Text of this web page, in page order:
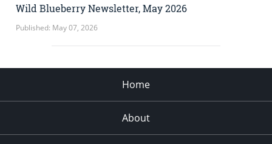
Wild Blueberry Newsletter, May 2026
Published: May 07, 2026
Home
About